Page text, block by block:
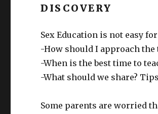
DISCOVERY
Sex Education is not easy
-How should I approach the
-When is the best time to
-What should we share?
Some parents are worried